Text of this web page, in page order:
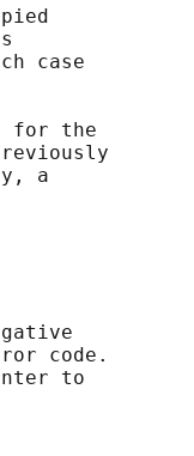
case
for the
a
code.
to